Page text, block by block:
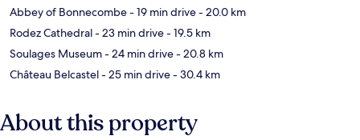
Abbey of Bonnecombe- 19 min drive- 20.0 km
Rodez Cathedral- 23 min drive- 19.5 km
Soulages Museum- 24 min drive- 20.8 km
Château Belcastel- 25 min drive- 30.4 km
About this property